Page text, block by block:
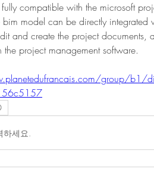
compatible with the microsoft
bim model can be directly integrated
and create the project documents,
the project management software.
group/b1/
하세요.